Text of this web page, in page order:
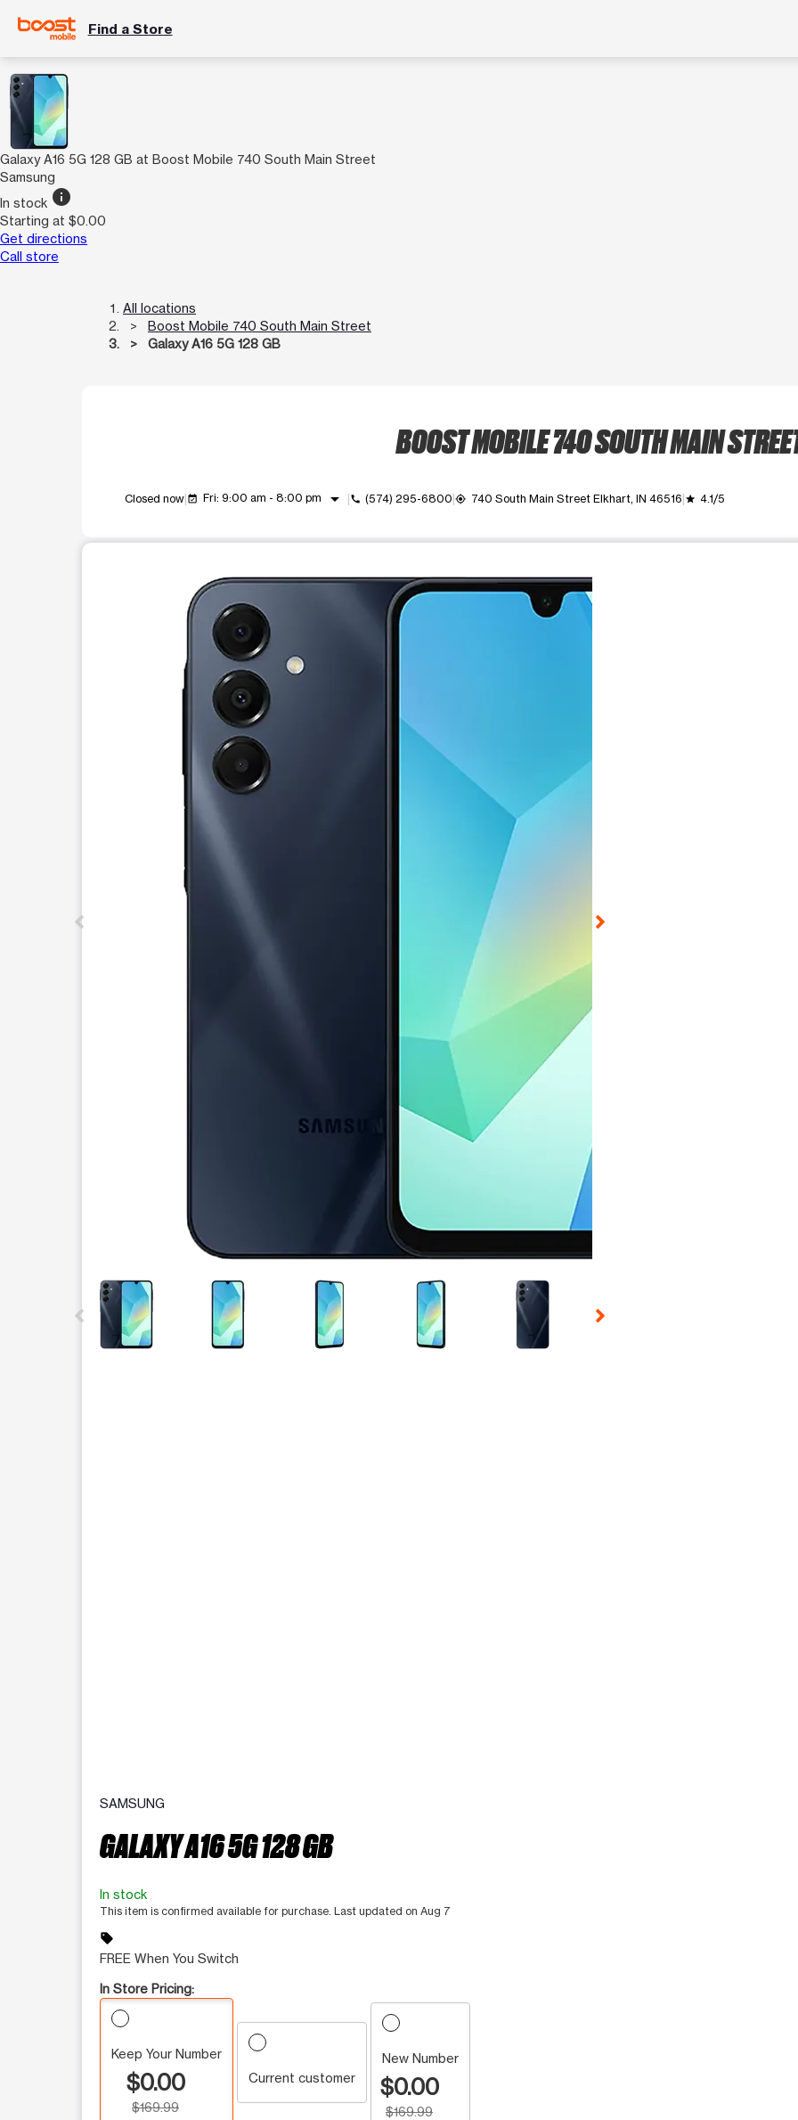
Find a Store
Galaxy A16 5G 128 GB at Boost Mobile 740 South Main Street
Samsung
In stock info
Starting at $0.00
Get directions
Call store
All locations
Boost Mobile 740 South Main Street
Galaxy A16 5G 128 GB
BOOST MOBILE 740 SOUTH MAIN
Closed now event_available Fri: 9:00 am - 8:00 pm arrow_drop_down call (574) 295-6800 my_location 740 South Main Street Elkhart, IN 46516 grade 4.1/5
This carousel contains a column of small thumbnails. Selecting a thumbnail will change the main image in the
SAMSUNG
GALAXY A16 5G 128 GB
In stock
This item is confirmed available for purchase. Last updated on Aug 7
sell
FREE When You Switch
In Store Pricing:
Keep Your Number
$0.00
$169.99
Current customer
New Number
$0.00
$169.99